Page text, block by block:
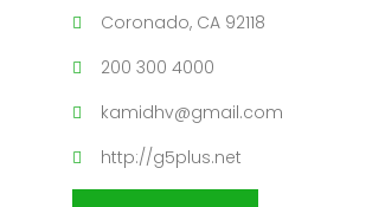
Coronado, CA 92118
200 300 4000
kamidhv@gmail.com
http://g5plus.net